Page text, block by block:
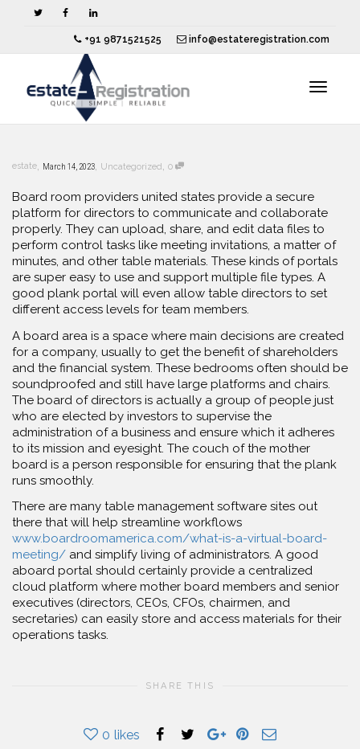
+91 9871521525 info@estateregistration.com
estate, March 14, 2023, Uncategorized, 0
Board room providers united states provide a secure
platform for directors to communicate and collaborate
properly. They can upload, share, and edit data files to
perform control tasks like meeting invitations, a matter of
minutes, and other table materials. These kinds of portals
are super easy to use and support multiple file types. A
good plank portal will even allow table directors to set
different access levels for team members.
A board area is a space where main decisions are created
for a company, usually to get the benefit of shareholders
and the financial system. These bedrooms often should be
soundproofed and still have large platforms and chairs.
The board of directors is actually a group of people just
who are elected by investors to supervise the
administration of a business and ensure which it adheres
to its mission and eyesight. The couch of the mother
board is a person responsible for ensuring that the plank
runs smoothly.
There are many table management software sites out
there that will help streamline workflows
www.boardroomamerica.com/what-is-a-virtual-board-
meeting/ and simplify living of administrators. A good
aboard portal should certainly provide a centralized
cloud platform where mother board members and senior
executives (directors, CEOs, CFOs, chairmen, and
secretaries) can easily store and access materials for their
operations tasks.
SHARE THIS
0 likes